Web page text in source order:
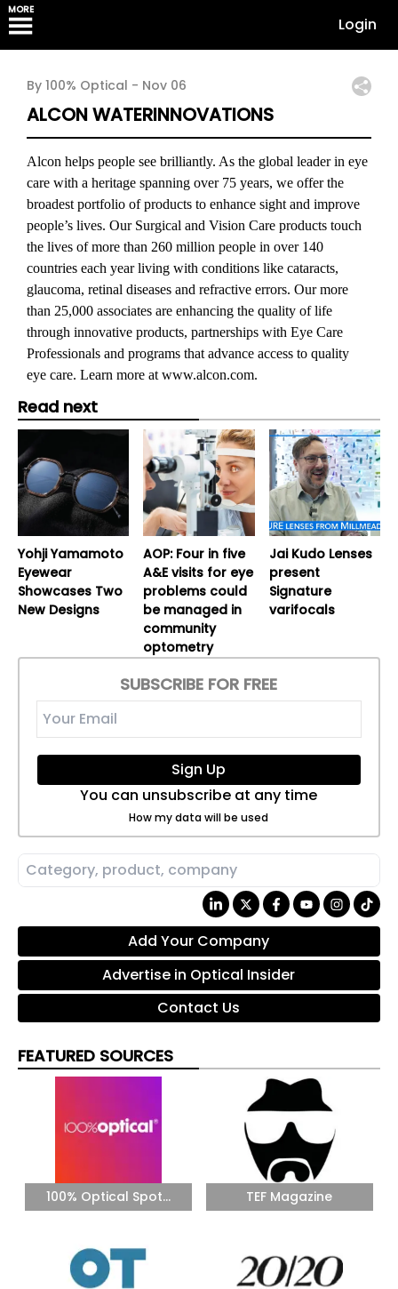
MORE
Login
By 100% Optical - Nov 06
ALCON WATERINNOVATIONS
Alcon helps people see brilliantly. As the global leader in eye
care with a heritage spanning over 75 years, we offer the
broadest portfolio of products to enhance sight and improve
people’s lives. Our Surgical and Vision Care products touch
the lives of more than 260 million people in over 140
countries each year living with conditions like cataracts,
glaucoma, retinal diseases and refractive errors. Our more
than 25,000 associates are enhancing the quality of life
through innovative products, partnerships with Eye Care
Professionals and programs that advance access to quality
eye care. Learn more at www.alcon.com.
Read next
Yohji Yamamoto
Eyewear
Showcases Two
New Designs
AOP: Four in five
A&E visits for eye
problems could
be managed in
community
optometry
Jai Kudo Lenses
present
Signature
varifocals
SUBSCRIBE FOR FREE
Sign Up
You can unsubscribe at any time
How my data will be used
Add Your Company
Advertise in Optical Insider
Contact Us
FEATURED SOURCES
100% Optical Spot... TEF Magazine